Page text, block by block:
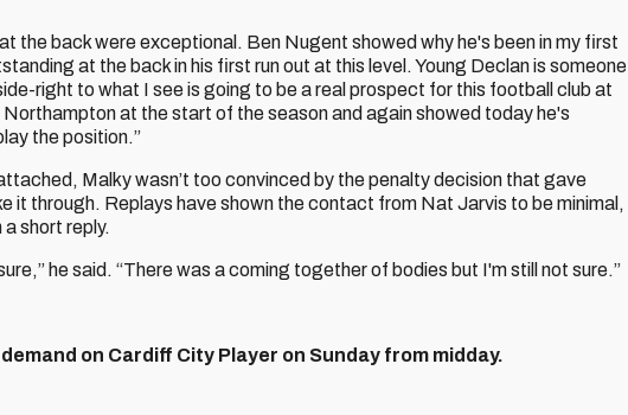
the back were exceptional. Ben Nugent showed why he's been in my first
at the back in his first run out at this level. Young Declan is someone
right to what I see is going to be a real prospect for this football club at
at the start of the season and again showed today he's
the position.”
Malky wasn’t too convinced by the penalty decision that gave
it through. Replays have shown the contact from Nat Jarvis to be minimal,
short reply.
he said. “There was a coming together of bodies but I'm still not sure.”
on Cardiff City Player on Sunday from midday.